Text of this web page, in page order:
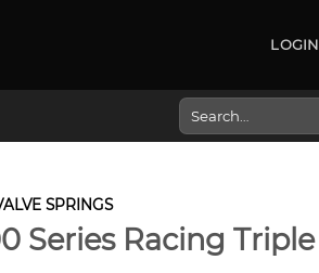
LOGIN
Search
for:
SPRINGS
Series Racing Triple